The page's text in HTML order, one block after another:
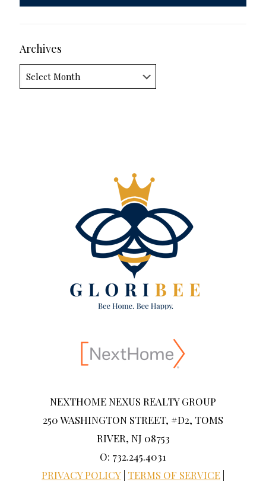
Archives
NEXTHOME NEXUS REALTY GROUP
250 WASHINGTON STREET, #D2, TOMS
RIVER, NJ 08753
O: 732.245.4031
PRIVACY POLICY TERMS OF SERVICE